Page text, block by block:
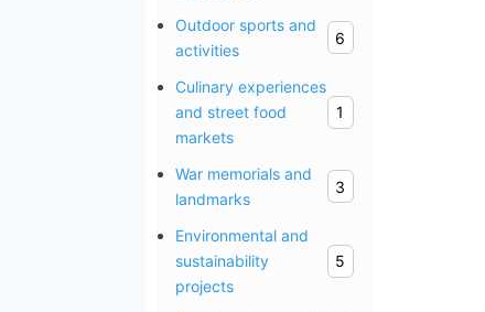
Outdoor sports and
activities
6
Culinary experiences
and street food
markets
1
War memorials and
landmarks
3
Environmental and
sustainability
projects
5